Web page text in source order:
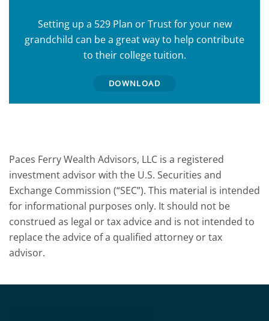
Setting up a 529 Plan or Trust for your new
grandchild can be a great way to help contribute
to their college tuition.
DOWNLOAD
Paces Ferry Wealth Advisors, LLC is a registered
investment advisor with the U.S. Securities and
Exchange Commission (“SEC”). This material is intended
for informational purposes only. It should not be
construed as legal or tax advice and is not intended to
replace the advice of a qualified attorney or tax
advisor.